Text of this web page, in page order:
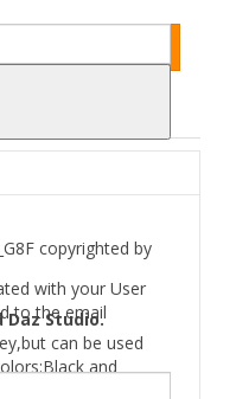
with your User
to the email
copyrighted by
Daz Studio.
can be used
and